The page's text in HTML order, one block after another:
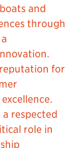
and
through
for
respected
role in